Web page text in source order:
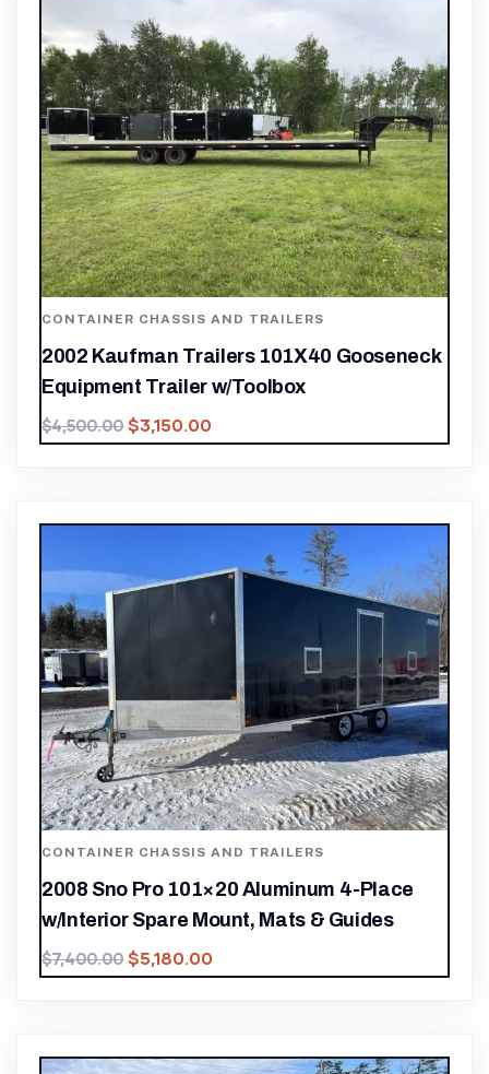
CONTAINER CHASSIS AND TRAILERS
2002 Kaufman Trailers 101X40 Gooseneck
Equipment Trailer w/Toolbox
$4,500.00 $3,150.00
CONTAINER CHASSIS AND TRAILERS
2008 Sno Pro 101×20 Aluminum 4-Place
w/Interior Spare Mount, Mats & Guides
$7,400.00 $5,180.00